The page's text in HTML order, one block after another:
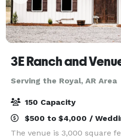
3E Ranch and
Serving the Royal, AR Area
150 Capacity
$500 to $4,000 /
The venue is 3,000 square